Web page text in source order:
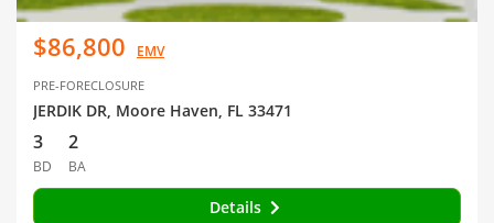
$86,800 EMV
PRE-FORECLOSURE
JERDIK DR, Moore Haven, FL 33471
3
BD
2
BA
Details